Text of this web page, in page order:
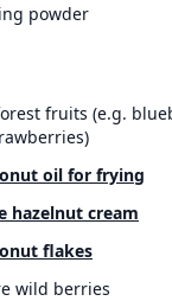
powder
fruits (e.g.
oil for frying
hazelnut cream
flakes
wild berries